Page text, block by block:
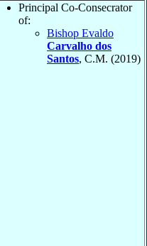
Principal Co-Consecrator
of:
Bishop Evaldo
Carvalho dos
Santos, C.M. (2019)